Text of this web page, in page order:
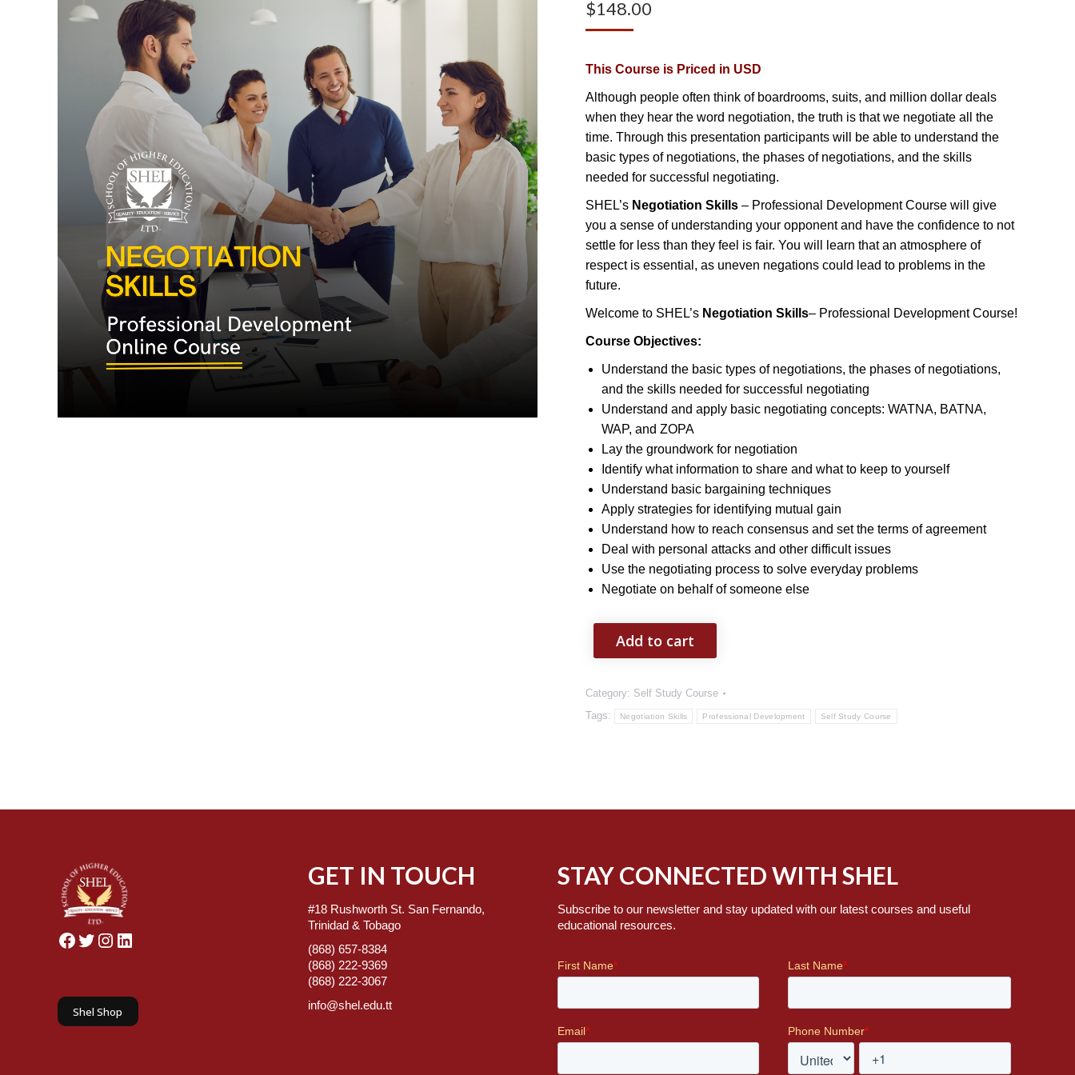
$148.00
This Course is Priced in USD
Although people often think of boardrooms, suits, and million dollar deals
when they hear the word negotiation, the truth is that we negotiate all the
time. Through this presentation participants will be able to understand the
basic types of negotiations, the phases of negotiations, and the skills
needed for successful negotiating.
SHEL’s Negotiation Skills – Professional Development Course will give
you a sense of understanding your opponent and have the confidence to not
settle for less than they feel is fair. You will learn that an atmosphere of
respect is essential, as uneven negations could lead to problems in the
future.
Welcome to SHEL’s Negotiation Skills– Professional Development Course!
Course Objectives:
Understand the basic types of negotiations, the phases of negotiations,
and the skills needed for successful negotiating
Understand and apply basic negotiating concepts: WATNA, BATNA,
WAP, and ZOPA
Lay the groundwork for negotiation
Identify what information to share and what to keep to yourself
Understand basic bargaining techniques
Apply strategies for identifying mutual gain
Understand how to reach consensus and set the terms of agreement
Deal with personal attacks and other difficult issues
Use the negotiating process to solve everyday problems
Negotiate on behalf of someone else
Add to cart
Category: Self Study Course
Tags:
Negotiation Skills Professional Development Self Study Course
Facebook
Twitter
Instagram
LinkedIn
Shel Shop
GET IN TOUCH
#18 Rushworth St. San Fernando,
Trinidad & Tobago
(868) 657-8384
(868) 222-9369
(868) 222-3067
info@shel.edu.tt
STAY CONNECTED WITH SHEL
Subscribe to our newsletter and stay updated with our latest courses and useful
educational resources.